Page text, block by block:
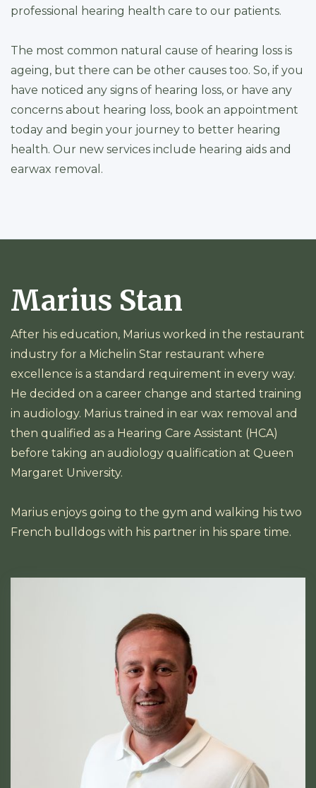
professional hearing health care to our patients.
The most common natural cause of hearing loss is
ageing, but there can be other causes too. So, if you
have noticed any signs of hearing loss, or have any
concerns about hearing loss, book an appointment
today and begin your journey to better hearing
health. Our new services include hearing aids and
earwax removal.
Marius Stan
After his education, Marius worked in the restaurant
industry for a Michelin Star restaurant where
excellence is a standard requirement in every way.
He decided on a career change and started training
in audiology. Marius trained in ear wax removal and
then qualified as a Hearing Care Assistant (HCA)
before taking an audiology qualification at Queen
Margaret University.
Marius enjoys going to the gym and walking his two
French bulldogs with his partner in his spare time.